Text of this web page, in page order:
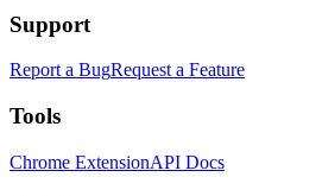
Support
Report a BugRequest a Feature
Tools
Chrome ExtensionAPI Docs